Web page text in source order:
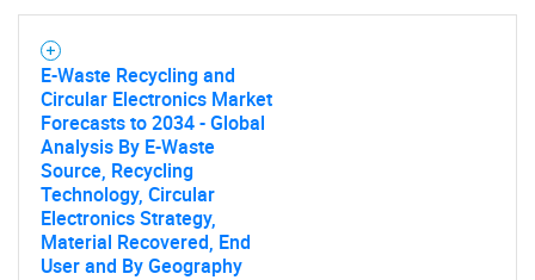
E-Waste Recycling and
Circular Electronics Market
Forecasts to 2034 - Global
Analysis By E-Waste
Source, Recycling
Technology, Circular
Electronics Strategy,
Material Recovered, End
User and By Geography